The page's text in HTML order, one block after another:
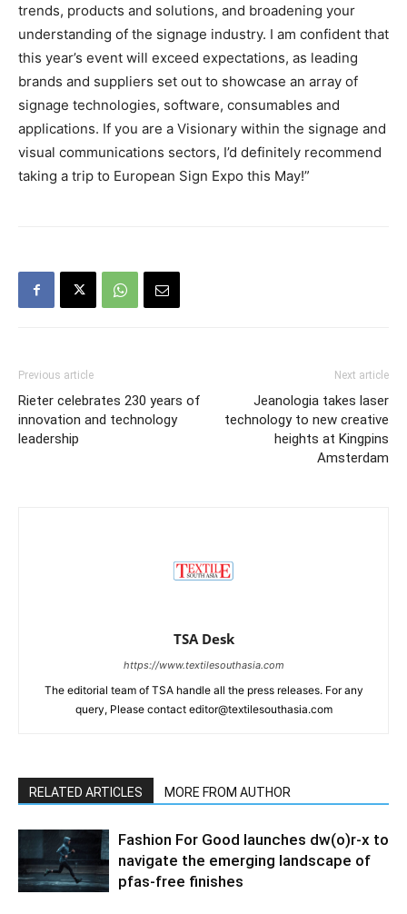
trends, products and solutions, and broadening your
understanding of the signage industry. I am confident that
this year’s event will exceed expectations, as leading
brands and suppliers set out to showcase an array of
signage technologies, software, consumables and
applications. If you are a Visionary within the signage and
visual communications sectors, I’d definitely recommend
taking a trip to European Sign Expo this May!”
Previous article
Rieter celebrates 230 years of
innovation and technology
leadership
Next article
Jeanologia takes laser
technology to new creative
heights at Kingpins
Amsterdam
TSA Desk
https://www.textilesouthasia.com
The editorial team of TSA handle all the press releases. For any
query, Please contact editor@textilesouthasia.com
RELATED ARTICLES MORE FROM AUTHOR
Fashion For Good launches dw(o)r-x to
navigate the emerging landscape of
pfas-free finishes